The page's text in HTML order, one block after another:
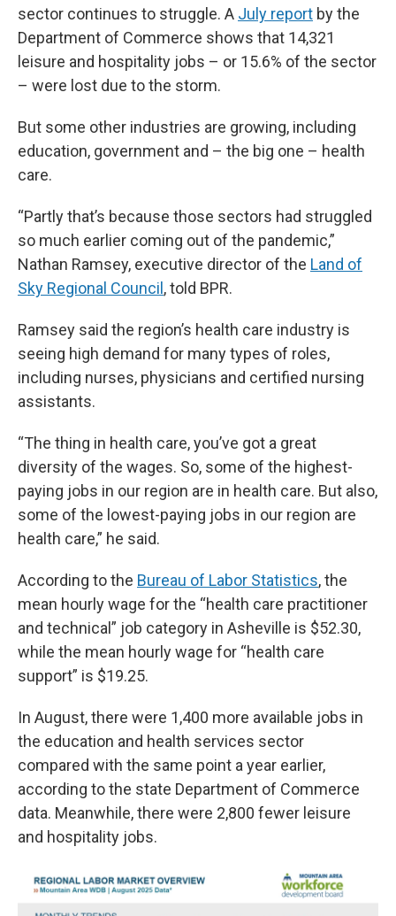
sector continues to struggle. A July report by the
Department of Commerce shows that 14,321
leisure and hospitality jobs – or 15.6% of the sector
– were lost due to the storm.
But some other industries are growing, including
education, government and – the big one – health
care.
“Partly that’s because those sectors had struggled
so much earlier coming out of the pandemic,”
Nathan Ramsey, executive director of the Land of
Sky Regional Council , told BPR.
Ramsey said the region’s health care industry is
seeing high demand for many types of roles,
including nurses, physicians and certified nursing
assistants.
“The thing in health care, you’ve got a great
diversity of the wages. So, some of the highest-
paying jobs in our region are in health care. But also,
some of the lowest-paying jobs in our region are
health care,” he said.
According to the Bureau of Labor Statistics, the
mean hourly wage for the “health care practitioner
and technical” job category in Asheville is $52.30,
while the mean hourly wage for “health care
support” is $19.25.
In August, there were 1,400 more available jobs in
the education and health services sector
compared with the same point a year earlier,
according to the state Department of Commerce
data. Meanwhile, there were 2,800 fewer leisure
and hospitality jobs.